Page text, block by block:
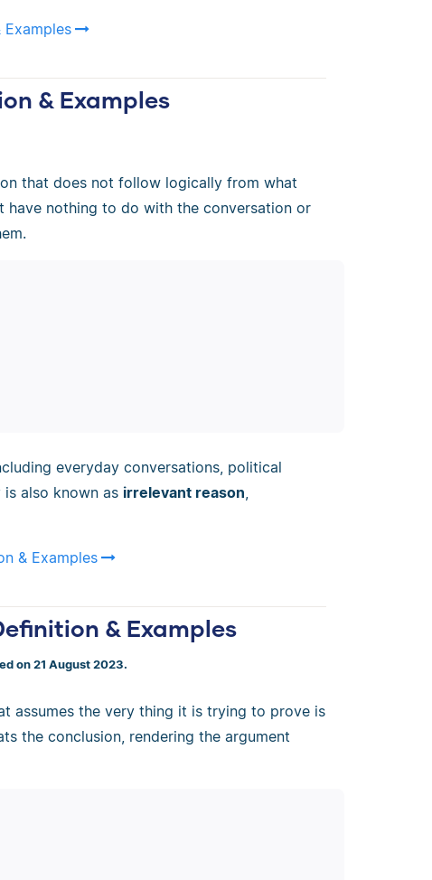
& Examples
that does not follow logically from what
have nothing to do with the conversation or
everyday conversations, political
also known as irrelevant reason,
& Examples
& Examples
on 21 August 2023.
assumes the very thing it is trying to prove is
the conclusion, rendering the argument